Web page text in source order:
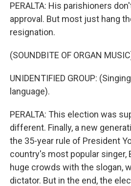
PERALTA: His parishioners
approval. But most just hang
resignation.
(SOUNDBITE OF ORGAN
UNIDENTIFIED GROUP:
language).
PERALTA: This election was
different. Finally, a new
the 35-year rule of President
country's most popular singer,
huge crowds with the slogan,
dictator. But in the end, the